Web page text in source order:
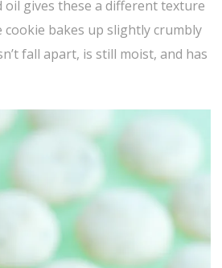
gives these a different texture
bakes up slightly crumbly
fall apart, is still moist, and has